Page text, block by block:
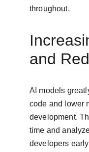
throughout.
and
AI models
code and lower
development.
time and
developers